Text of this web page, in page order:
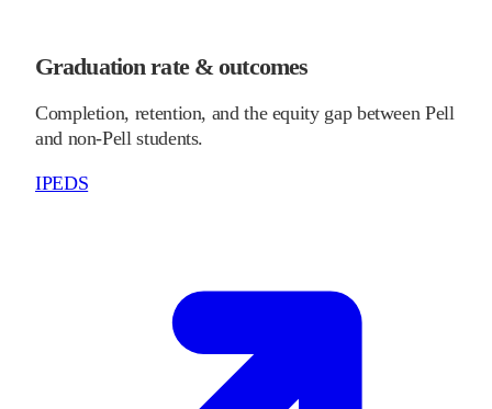
Graduation rate & outcomes
Completion, retention, and the equity gap between Pell
and non-Pell students.
IPEDS